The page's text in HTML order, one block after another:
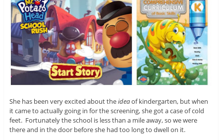
She has been very excited about theideaof kindergarten, but when
it came to actually going in for the screening, she got a case of cold
feet. Fortunately the school is less than a mile away, so we were
there and in the door before she had too long to dwell on it.